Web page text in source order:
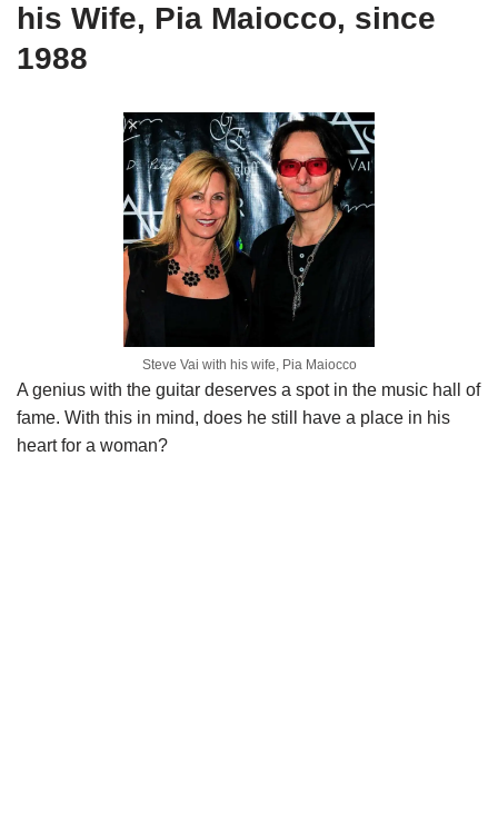
his Wife, Pia Maiocco, since
1988
Steve Vai with his wife, Pia Maiocco
A genius with the guitar deserves a spot in the music hall of
fame. With this in mind, does he still have a place in his
heart for a woman?